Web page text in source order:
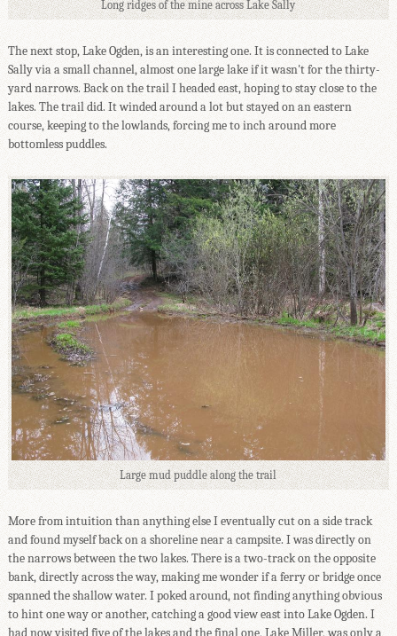
Long ridges of the mine across Lake Sally
The next stop, Lake Ogden, is an interesting one. It is connected to Lake
Sally via a small channel, almost one large lake if it wasn't for the thirty-
yard narrows. Back on the trail I headed east, hoping to stay close to the
lakes. The trail did. It winded around a lot but stayed on an eastern
course, keeping to the lowlands, forcing me to inch around more
bottomless puddles.
Large mud puddle along the trail
More from intuition than anything else I eventually cut on a side track
and found myself back on a shoreline near a campsite. I was directly on
the narrows between the two lakes. There is a two-track on the opposite
bank, directly across the way, making me wonder if a ferry or bridge once
spanned the shallow water. I poked around, not finding anything obvious
to hint one way or another, catching a good view east into Lake Ogden. I
had now visited five of the lakes and the final one, Lake Miller, was only a